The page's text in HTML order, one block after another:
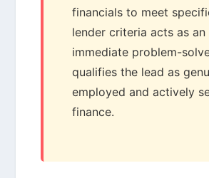
financials to meet
lender criteria acts as an
immediate problem-
qualifies the lead as
employed and actively
finance.